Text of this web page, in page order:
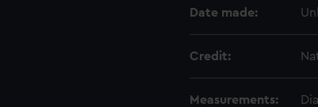
Date made:
Credit:
Measurements: